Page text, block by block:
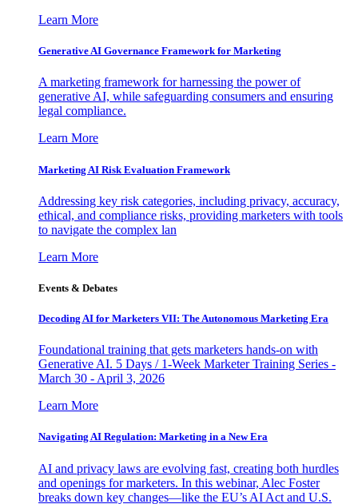
Learn More
Generative AI Governance Framework for Marketing
A marketing framework for harnessing the power of
generative AI, while safeguarding consumers and ensuring
legal compliance.
Learn More
Marketing AI Risk Evaluation Framework
Addressing key risk categories, including privacy, accuracy,
ethical, and compliance risks, providing marketers with tools
to navigate the complex lan
Learn More
Events & Debates
Decoding AI for Marketers VII: The Autonomous Marketing Era
Foundational training that gets marketers hands-on with
Generative AI. 5 Days / 1-Week Marketer Training Series -
March 30 - April 3, 2026
Learn More
Navigating AI Regulation: Marketing in a New Era
AI and privacy laws are evolving fast, creating both hurdles
and openings for marketers. In this webinar, Alec Foster
breaks down key changes—like the EU’s AI Act and U.S.